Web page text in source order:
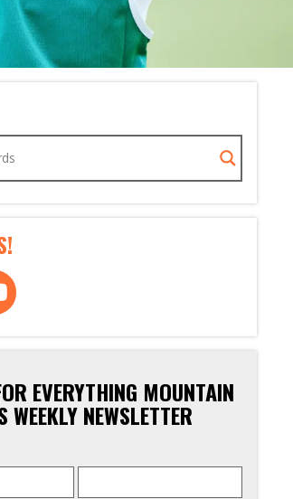
EVERYTHING MOUNTAIN
WEEKLY NEWSLETTER